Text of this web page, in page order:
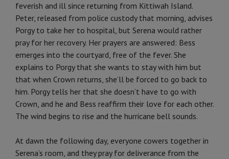
feverish and ill since returning from Kittiwah Island.
Peter, released from police custody that morning, advises
Porgy to take her to hospital, but Serena would rather
pray for her recovery. Her prayers are answered: Bess
emerges into the courtyard, free of the fever. She
explains to Porgy that she wants to stay with him but
that when Crown returns, she’ll be forced to go back to
him. Porgy tells her that she doesn’t have to go with
Crown, and he and Bess reaffirm their love for each other.
The wind begins to rise and the hurricane bell sounds.
At dawn the following day, everyone cowers together in
Serena’s room, and they pray for deliverance from the